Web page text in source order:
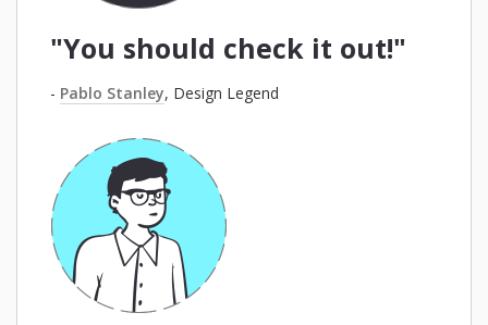
"You should check it out!"
- Pablo Stanley, Design Legend